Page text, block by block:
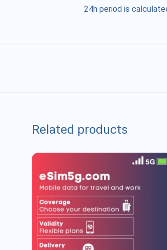
24h period is
Related products